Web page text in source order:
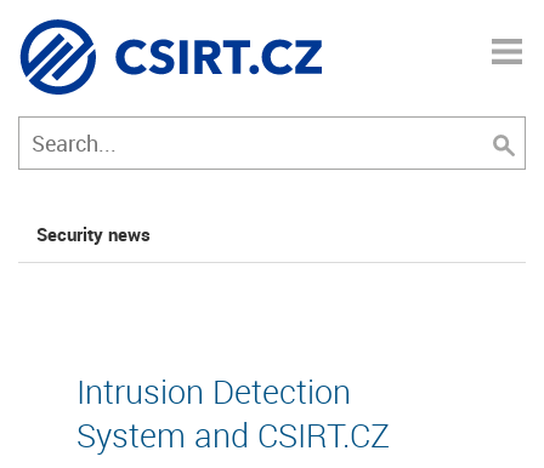
Security news
Intrusion Detection
System and CSIRT.CZ